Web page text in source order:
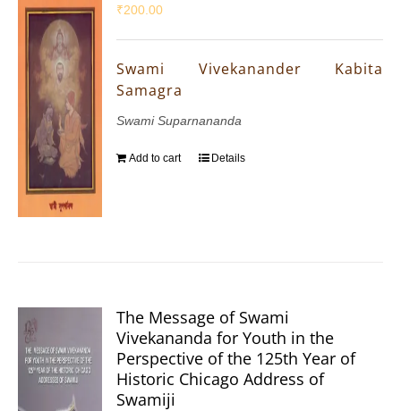
₹200.00
Swami Vivekanander Kabita
Samagra
Swami Suparnananda
Add to cart Details
The Message of Swami
Vivekananda for Youth in the
Perspective of the 125th Year of
Historic Chicago Address of
Swamiji